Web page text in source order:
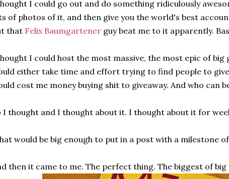
I could go out and do something ridiculously
of photos of it, and then give you the world's best
that Felix Baumgartener guy beat me to it apparently.
I could host the most massive, the most epic of big
either take time and effort trying to find people to
cost me money buying shit to giveaway. And who can
I thought and I thought about it. I thought about it for
would be big enough to put in a post with a milestone
then it came to me. The perfect thing. The biggest of big